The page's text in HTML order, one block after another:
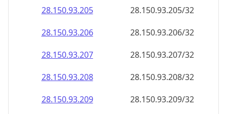
28.150.93.205
28.150.93.205/32
28.150.93.206
28.150.93.206/32
28.150.93.207
28.150.93.207/32
28.150.93.208
28.150.93.208/32
28.150.93.209
28.150.93.209/32